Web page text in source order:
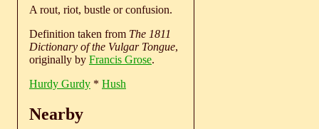
A rout, riot, bustle or confusion.
Definition taken from The 1811
Dictionary of the Vulgar Tongue,
originally by Francis Grose.
Hurdy Gurdy * Hush
Nearby